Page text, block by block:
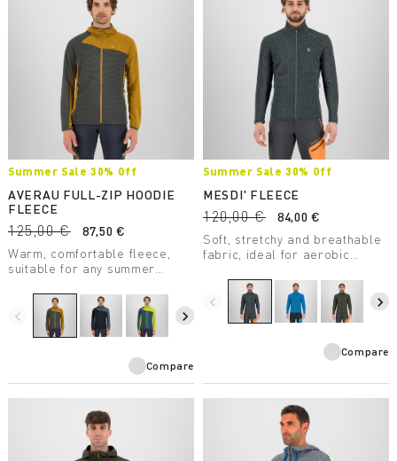
Summer Sale 30% Off
AVERAU FULL-ZIP HOODIE
FLEECE
125,00 €
87,50 €
Warm, comfortable fleece,
suitable for any summer
medium-weight fabric, it
combines breathability with
great freedom of movement.
navigate_before navigate_next
Compare
Summer Sale 30% Off
MESDI' FLEECE
120,00 €
84,00 €
Soft, stretchy and breathable
fabric, ideal for aerobic
recycled polyester fabric.
navigate_before navigate_next
Compare